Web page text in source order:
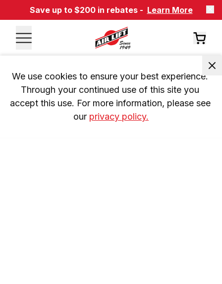
Save up to $200 in rebates - Learn More
We use cookies to ensure your best experience.
Through your continued use of this site you
accept this use. For more information, please see
our privacy policy.